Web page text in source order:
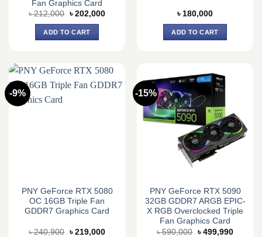
Fan Graphics Card
৳212,000 Original
was:
৳ 212,000.
৳ 202,000Current
ADD TO CART
৳ 180,000
ADD TO CART
-9%
PNY GeForce RTX 5080
OC 16GB Triple Fan
GDDR7 Graphics Card
৳240,900 Original
৳ 219,000Current
-15%
PNY GeForce RTX 5090
32GB GDDR7 ARGB EPIC-
X RGB Overclocked Triple
Fan Graphics Card
৳590,000 Original
৳ 499,990Current